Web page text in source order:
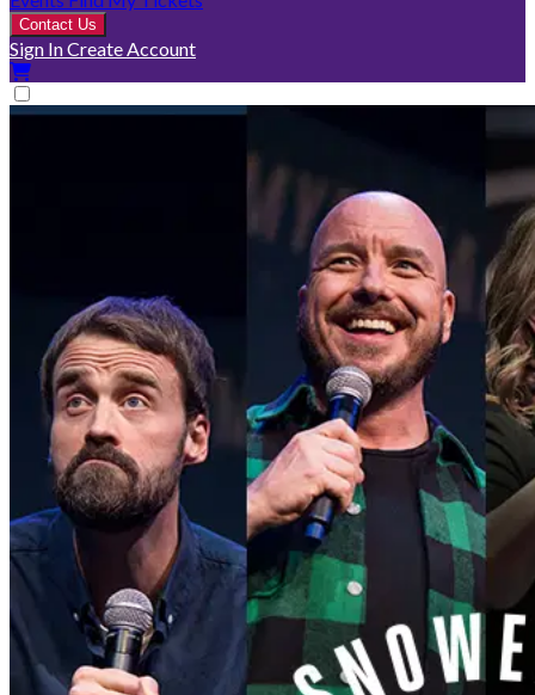
Contact Us
Sign InCreate Account